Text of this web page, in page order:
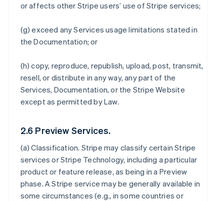
or affects other Stripe users’ use of Stripe services;
(g) exceed any Services usage limitations stated in
the Documentation; or
(h) copy, reproduce, republish, upload, post, transmit,
resell, or distribute in any way, any part of the
Services, Documentation, or the Stripe Website
except as permitted by Law.
2.6 Preview Services.
(a)Classification. Stripe may classify certain Stripe
services or Stripe Technology, including a particular
product or feature release, as being in a Preview
phase. A Stripe service may be generally available in
some circumstances (e.g., in some countries or